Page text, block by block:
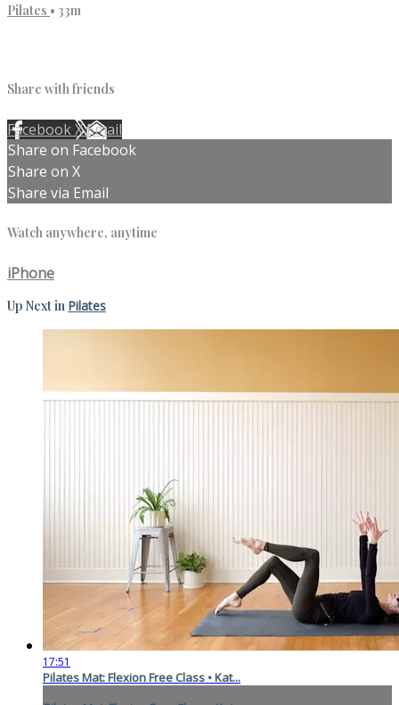
Pilates • 33m
Share with friends
FacebookXEmail
Share on Facebook
Share on X
Share via Email
Watch anywhere, anytime
iPhone
Up Next in Pilates
17:51
Pilates Mat: Flexion Free Class • Kat...